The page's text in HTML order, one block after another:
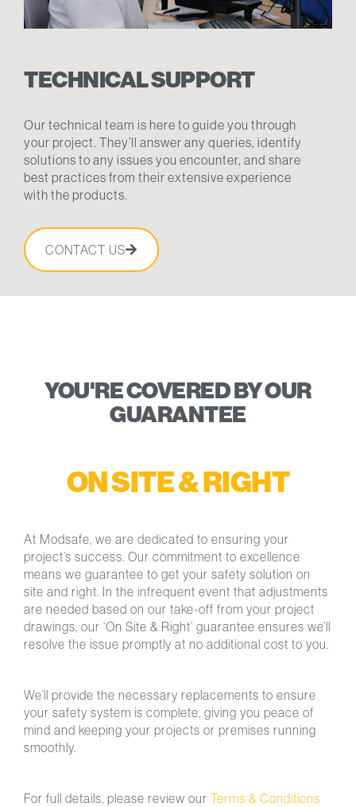
TECHNICAL SUPPORT
Our technical team is here to guide you through
your project. They’ll answer any queries, identify
solutions to any issues you encounter, and share
best practices from their extensive experience
with the products.
CONTACT US
YOU'RE COVERED BY OUR
GUARANTEE
ON SITE & RIGHT
At Modsafe, we are dedicated to ensuring your
project’s success. Our commitment to excellence
means we guarantee to get your safety solution on
site and right. In the infrequent event that adjustments
are needed based on our take-off from your project
drawings, our ‘On Site & Right’ guarantee ensures we’ll
resolve the issue promptly at no additional cost to you.
We’ll provide the necessary replacements to ensure
your safety system is complete, giving you peace of
mind and keeping your projects or premises running
smoothly.
For full details, please review our Terms & Conditions